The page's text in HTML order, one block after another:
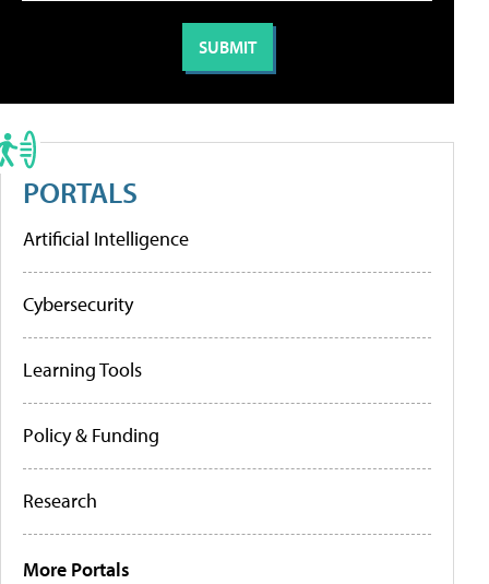
PORTALS
Artificial Intelligence
Cybersecurity
Learning Tools
Policy & Funding
Research
More Portals